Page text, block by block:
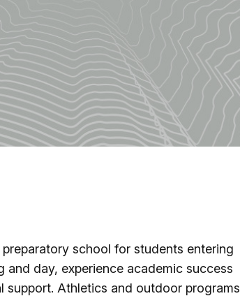
school for students entering
and day, experience academic success
support. Athletics and outdoor programs